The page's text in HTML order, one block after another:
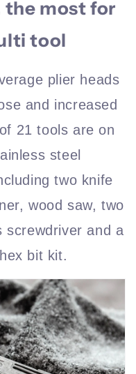
the most for
tool
plier heads
and increased
21 tools are on
steel
two knife
wood saw, two
screwdriver and a
bit kit.